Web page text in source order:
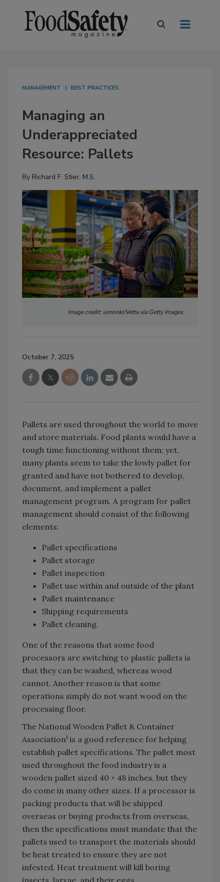
MANAGEMENT BEST PRACTICES
Managing an
Underappreciated
Resource: Pallets
By Richard F. Stier, M.S.
Image credit: simonkr/Vetta via Getty Images
October 7, 2025
Pallets are used throughout the world to move
and store materials. Food plants would have a
tough time functioning without them; yet,
many plants seem to take the lowly pallet for
granted and have not bothered to develop,
document, and implement a pallet
management program. A program for pallet
management should consist of the following
elements:
Pallet specifications
Pallet storage
Pallet inspection
Pallet use within and outside of the plant
Pallet maintenance
Shipping requirements
Pallet cleaning.
One of the reasons that some food
processors are switching to plastic pallets is
that they can be washed, whereas wood
cannot. Another reason is that some
operations simply do not want wood on the
processing floor.
The National Wooden Pallet & Container
Association1 is a good reference for helping
establish pallet specifications. The pallet most
used throughout the food industry is a
wooden pallet sized 40 × 48 inches, but they
do come in many other sizes. If a processor is
packing products that will be shipped
overseas or buying products from overseas,
then the specifications must mandate that the
pallets used to transport the materials should
be heat treated to ensure they are not
infested. Heat treatment will kill boring
insects, larvae, and their eggs.